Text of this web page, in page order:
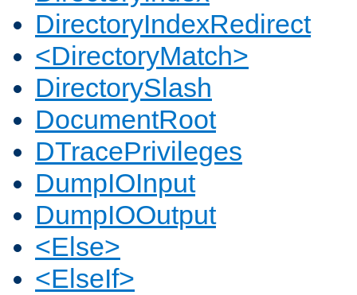
DirectoryIndexRedirect
<DirectoryMatch>
DirectorySlash
DocumentRoot
DTracePrivileges
DumpIOInput
DumpIOOutput
<Else>
<ElseIf>